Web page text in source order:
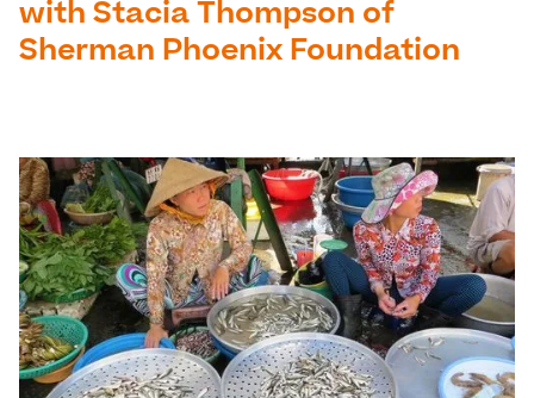
with Stacia Thompson of
Sherman Phoenix Foundation